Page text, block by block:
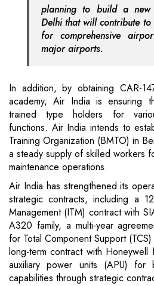
planning to build a new
Delhi that will contribute to
for comprehensive
major airports.
In addition, by obtaining CAR-
academy, Air India is ensuring
trained type holders for
functions. Air India intends to
Training Organization (BMTO) in
a steady supply of skilled workers
maintenance operations.
Air India has strengthened its
strategic contracts, including a
Management (ITM) contract with
A320 family, a multi-year
for Total Component Support
long-term contract with
auxiliary power units (APU) for
capabilities through strategic